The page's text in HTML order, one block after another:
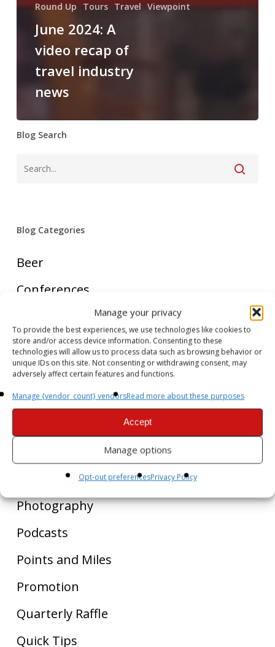
Manage your privacy
To provide the best experiences, we use technologies like cookies to
store and/or access device information. Consenting to these
technologies will allow us to process data such as browsing behavior or
unique IDs on this site. Not consenting or withdrawing consent, may
adversely affect certain features and functions.
Manage {vendor_count} vendorsRead more about these purposes
Accept
Manage options
Opt-out preferencesPrivacy Policy
Round Up Tours Travel Viewpoint
June 2024: A
video recap of
travel industry
news
Blog Search
Blog Categories
Beer
Conferences
Cruise
Food
Golf
Personal Journal
Photography
Podcasts
Points and Miles
Promotion
Quarterly Raffle
Quick Tips